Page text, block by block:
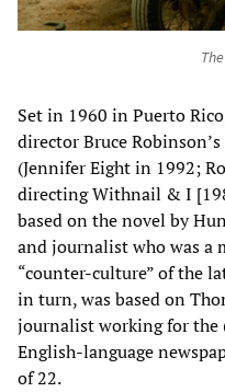
Set in 1960 in Puerto
director Bruce
(Jennifer Eight in 1992;
directing Withnail & I
based on the novel by
and journalist who was a
“counter-culture” of the
in turn, was based on
journalist working for the
English-language
of 22.